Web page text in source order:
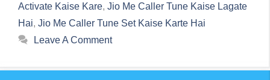
Activate Kaise Kare, Jio Me Caller Tune Kaise Lagate
Hai, Jio Me Caller Tune Set Kaise Karte Hai
Leave A Comment